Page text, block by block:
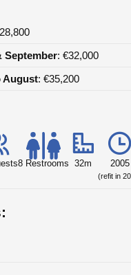
September: €32,000
August: €35,200
8 Restrooms 32m 2005
(refit in